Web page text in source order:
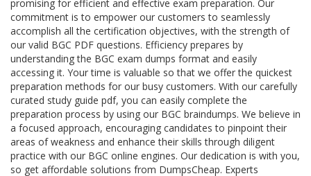
promising for efficient and effective exam preparation. Our
commitment is to empower our customers to seamlessly
accomplish all the certification objectives, with the strength of
our valid BGC PDF questions. Efficiency prepares by
understanding the BGC exam dumps format and easily
accessing it. Your time is valuable so that we offer the quickest
preparation methods for our busy customers. With our carefully
curated study guide pdf, you can easily complete the
preparation process by using our BGC braindumps. We believe in
a focused approach, encouraging candidates to pinpoint their
areas of weakness and enhance their skills through diligent
practice with our BGC online engines. Our dedication is with you,
so get affordable solutions from DumpsCheap. Experts